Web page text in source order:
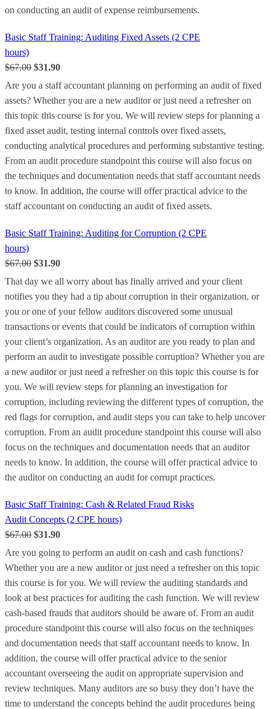
on conducting an audit of expense reimbursements.
Basic Staff Training: Auditing Fixed Assets (2 CPE
hours)
$67.00 $31.90
Are you a staff accountant planning on performing an audit of fixed
assets? Whether you are a new auditor or just need a refresher on
this topic this course is for you. We will review steps for planning a
fixed asset audit, testing internal controls over fixed assets,
conducting analytical procedures and performing substantive testing.
From an audit procedure standpoint this course will also focus on
the techniques and documentation needs that staff accountant needs
to know. In addition, the course will offer practical advice to the
staff accountant on conducting an audit of fixed assets.
Basic Staff Training: Auditing for Corruption (2 CPE
hours)
$67.00 $31.90
That day we all worry about has finally arrived and your client
notifies you they had a tip about corruption in their organization, or
you or one of your fellow auditors discovered some unusual
transactions or events that could be indicators of corruption within
your client’s organization. As an auditor are you ready to plan and
perform an audit to investigate possible corruption? Whether you are
a new auditor or just need a refresher on this topic this course is for
you. We will review steps for planning an investigation for
corruption, including reviewing the different types of corruption, the
red flags for corruption, and audit steps you can take to help uncover
corruption. From an audit procedure standpoint this course will also
focus on the techniques and documentation needs that an auditor
needs to know. In addition, the course will offer practical advice to
the auditor on conducting an audit for corrupt practices.
Basic Staff Training: Cash & Related Fraud Risks
Audit Concepts (2 CPE hours)
$67.00 $31.90
Are you going to perform an audit on cash and cash functions?
Whether you are a new auditor or just need a refresher on this topic
this course is for you. We will review the auditing standards and
look at best practices for auditing the cash function. We will review
cash-based frauds that auditors should be aware of. From an audit
procedure standpoint this course will also focus on the techniques
and documentation needs that staff accountant needs to know. In
addition, the course will offer practical advice to the senior
accountant overseeing the audit on appropriate supervision and
review techniques. Many auditors are so busy they don’t have the
time to understand the concepts behind the audit procedures being